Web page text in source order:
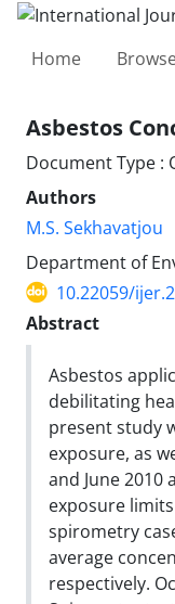
Home
Asbestos
Document Type :
Authors
M.S. Sekhavatjou
Department of
10.22059/
Abstract
Asbestos
debilitating
present study
exposure, as
and June
exposure
spirometry
average
respectively.